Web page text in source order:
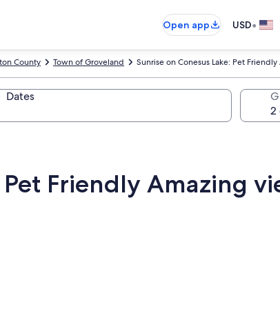
Open app
USD•
Sunrise on Conesus Lake: Pet
Town of Groveland
County
Dates
Pet Friendly Amazing